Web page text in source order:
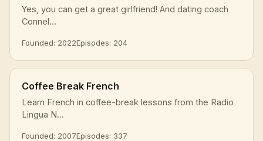
Yes, you can get a great girlfriend! And dating coach
Connel...
Founded: 2022Episodes: 204
Coffee Break French
Learn French in coffee-break lessons from the Radio
Lingua N...
Founded: 2007Episodes: 337